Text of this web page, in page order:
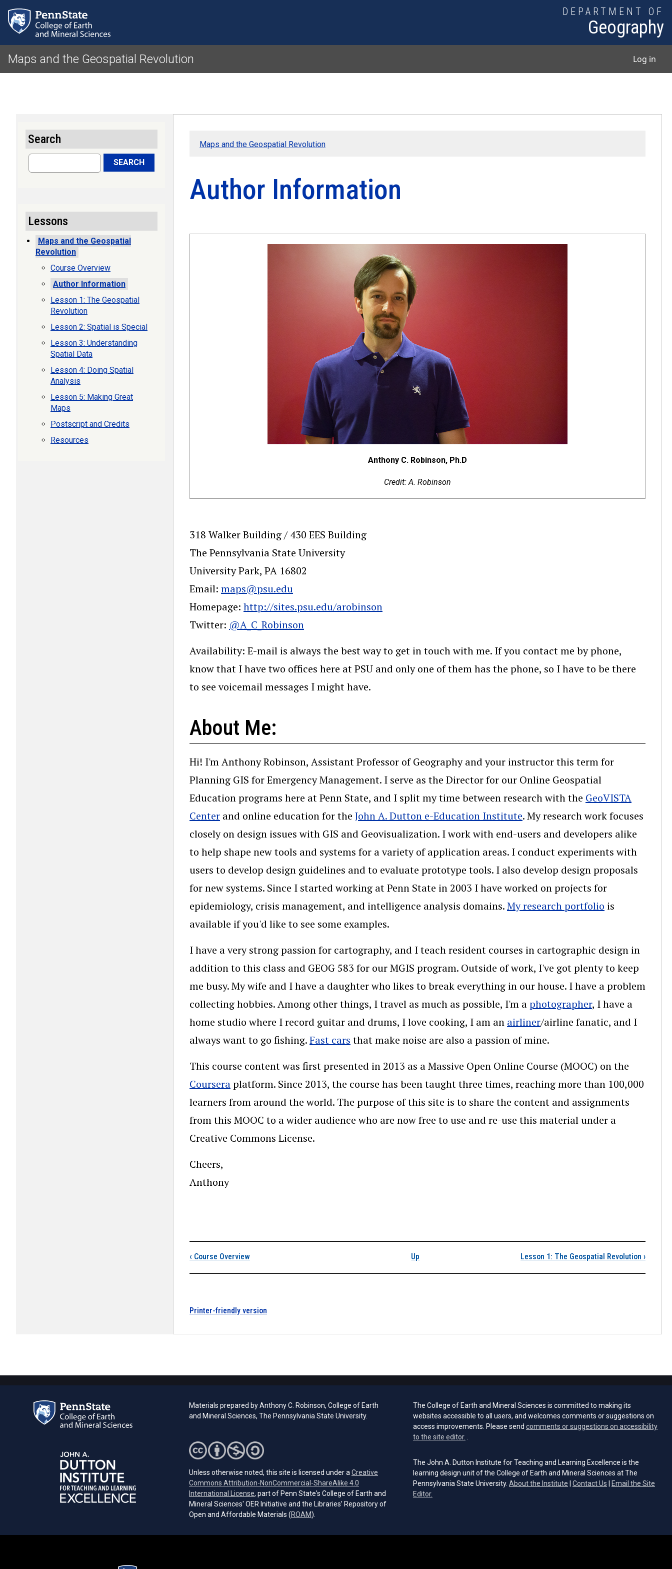
DEPARTMENT OF
Geography
Maps and the Geospatial Revolution Log in
Maps and the Geospatial Revolution
Author Information
Anthony C. Robinson, Ph.D
Credit: A. Robinson
318 Walker Building / 430 EES Building
The Pennsylvania State University
University Park, PA 16802
Email: maps@psu.edu
Homepage: http://sites.psu.edu/arobinson
Twitter: @A_C_Robinson
Availability: E-mail is always the best way to get in touch with me. If you contact me by phone,
know that I have two offices here at PSU and only one of them has the phone, so I have to be there
to see voicemail messages I might have.
About Me:
Hi! I'm Anthony Robinson, Assistant Professor of Geography and your instructor this term for
Planning GIS for Emergency Management. I serve as the Director for our Online Geospatial
Education programs here at Penn State, and I split my time between research with the GeoVISTA
Center and online education for the John A. Dutton e-Education Institute. My research work focuses
closely on design issues with GIS and Geovisualization. I work with end-users and developers alike
to help shape new tools and systems for a variety of application areas. I conduct experiments with
users to develop design guidelines and to evaluate prototype tools. I also develop design proposals
for new systems. Since I started working at Penn State in 2003 I have worked on projects for
epidemiology, crisis management, and intelligence analysis domains.My research portfolio is
available if you'd like to see some examples.
I have a very strong passion for cartography, and I teach resident courses in cartographic design in
addition to this class and GEOG 583 for our MGIS program. Outside of work, I've got plenty to keep
me busy. My wife and I have a daughter who likes to break everything in our house. I have a problem
collecting hobbies. Among other things, I travel as much as possible, I'm aphotographer, I have a
home studio where I record guitar and drums, I love cooking, I am an airliner/airline fanatic, and I
always want to go fishing.Fast cars that make noise are also a passion of mine.
This course content was first presented in 2013 as a Massive Open Online Course (MOOC) on the
Courseraplatform. Since 2013, the course has been taught three times, reaching more than 100,000
learners from around the world. The purpose of this site is to share the content and assignments
from this MOOC to a wider audience who are now free to use and re-use this material under a
Creative Commons License.
Cheers,
Anthony
Book traversal links for Author Information
‹ Course Overview Up Lesson 1: The Geospatial Revolution ›
Printer-friendly version
Search
Search SEARCH
Lessons
Maps and the Geospatial
Revolution
Course Overview
Author Information
Lesson 1: The Geospatial
Revolution
Lesson 2: Spatial is Special
Lesson 3: Understanding
Spatial Data
Lesson 4: Doing Spatial
Analysis
Lesson 5: Making Great
Maps
Postscript and Credits
Resources
Materials prepared by Anthony C. Robinson, College of Earth
and Mineral Sciences, The Pennsylvania State University.
Unless otherwise noted, this site is licensed under a Creative
Commons Attribution-NonCommercial-ShareAlike 4.0
International License (opens in a new tab)
, part of Penn State's College of Earth and
Mineral Sciences' OER Initiative and the Libraries’ Repository of
Open and Affordable Materials (ROAM(opens in a new tab)
).
The College of Earth and Mineral Sciences is committed to making its
websites accessible to all users, and welcomes comments or suggestions on
access improvements. Please send comments or suggestions on accessibility
to the site editor.
The John A. Dutton Institute for Teaching and Learning Excellence is the
learning design unit of the College of Earth and Mineral Sciences at The
Pennsylvania State University. About the Institute Contact Us
Email the Site
Editor.